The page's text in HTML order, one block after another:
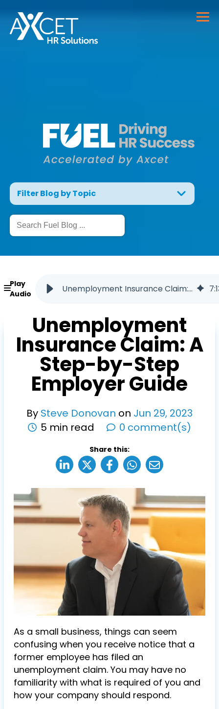
Filter Blog by Topic
Play
Audio
Unemployment Insurance Claim: A Step-by-Step Employer Guide 7:
Unemployment
Insurance Claim: A
Step-by-Step
Employer Guide
By Steve Donovan on Jun 29, 2023
5 min read
0 comment(s)
Share this:
As a small business, things can seem
confusing when you receive notice that a
former employee has filed an
unemployment claim. You may have no
familiarity with what is required of you and
how your company should respond.